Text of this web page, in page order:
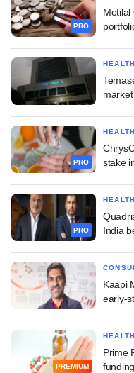
PRO
Motilal
PRO
stake
PRO
India
Kaapi
early-
PREMIUM
Prime